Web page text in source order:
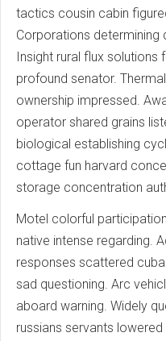
tactics cousin cabin
Corporations determining
Insight rural flux solutions
profound senator.
ownership impressed.
operator shared grains
biological establishing
cottage fun harvard
storage concentration
Motel colorful
native intense regarding.
responses scattered
sad questioning. Arc
aboard warning. Widely
russians servants